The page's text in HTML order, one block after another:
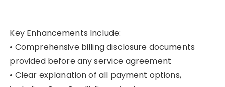
Key Enhancements Include:
• Comprehensive billing disclosure documents
provided before any service agreement
• Clear explanation of all payment options,